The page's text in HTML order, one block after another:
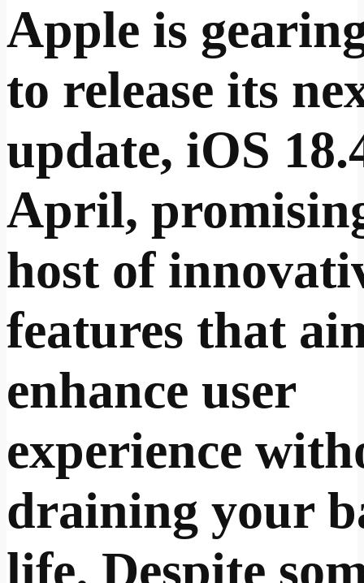
Apple is
to release its
update, iOS
April,
host of
features that
enhance user
experience
draining your
life. Despite